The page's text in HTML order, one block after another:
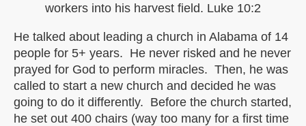
workers into his harvest field. Luke 10:2
He talked about leading a church in Alabama of 14
people for 5+ years. He never risked and he never
prayed for God to perform miracles. Then, he was
called to start a new church and decided he was
going to do it differently. Before the church started,
he set out 400 chairs (way too many for a first time